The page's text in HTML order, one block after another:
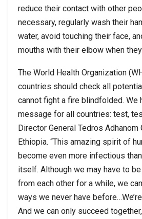
reduce their contact with other
necessary, regularly wash their
water, avoid touching their face,
mouths with their elbow when
The World Health Organization
countries should check all
cannot fight a fire blindfolded. We
message for all countries: test,
Director General Tedros
Ethiopia. “This amazing spirit of
become even more infectious
itself. Although we may have to
from each other for a while, we
ways we never have
And we can only succeed